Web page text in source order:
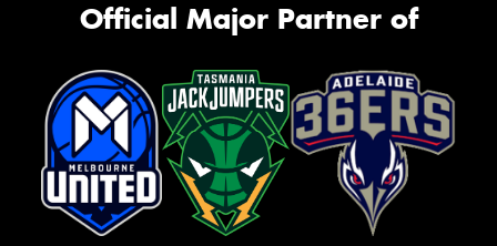
Official Major Partner of